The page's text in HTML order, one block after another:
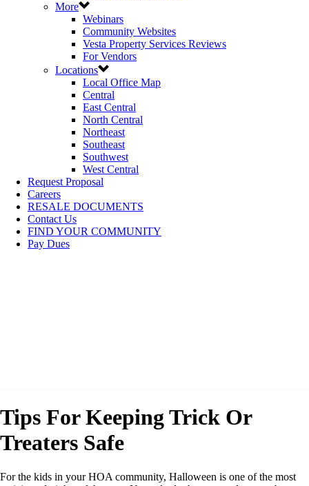
More
Webinars
Community Websites
Vesta Property Services Reviews
For Vendors
Locations
Local Office Map
Central
East Central
North Central
Northeast
Southeast
Southwest
West Central
Request Proposal
Careers
RESALE DOCUMENTS
Contact Us
FIND YOUR COMMUNITY
Pay Dues
Tips For Keeping Trick Or
Treaters Safe
For the kids in your HOA community, Halloween is one of the most